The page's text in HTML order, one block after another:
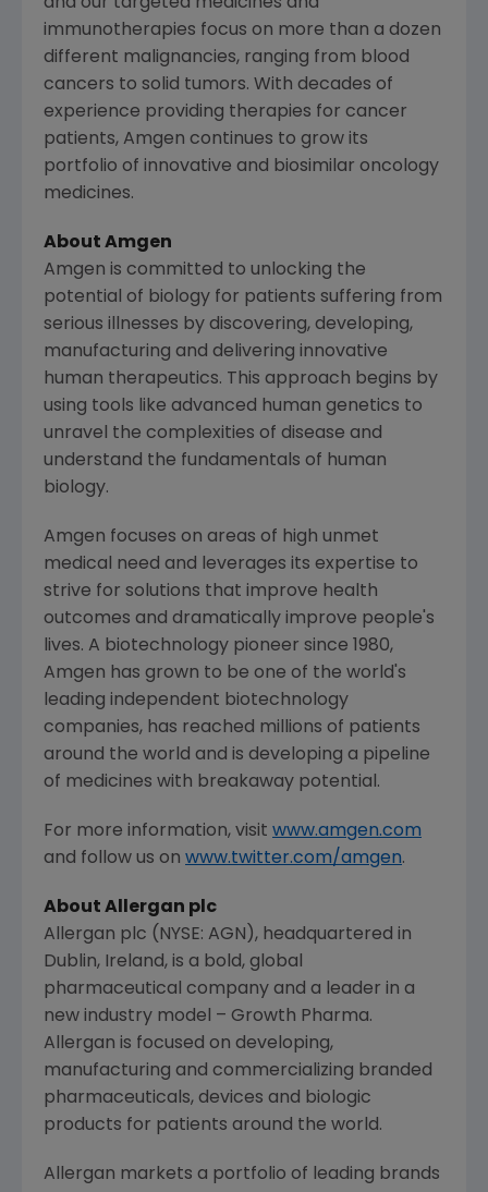
and our targeted medicines and
immunotherapies focus on more than a dozen
different malignancies, ranging from blood
cancers to solid tumors. With decades of
experience providing therapies for cancer
patients, Amgen continues to grow its
portfolio of innovative and biosimilar oncology
medicines.
About Amgen
Amgen is committed to unlocking the
potential of biology for patients suffering from
serious illnesses by discovering, developing,
manufacturing and delivering innovative
human therapeutics. This approach begins by
using tools like advanced human genetics to
unravel the complexities of disease and
understand the fundamentals of human
biology.
Amgen focuses on areas of high unmet
medical need and leverages its expertise to
strive for solutions that improve health
outcomes and dramatically improve people's
lives. A biotechnology pioneer since 1980,
Amgen has grown to be one of the world's
leading independent biotechnology
companies, has reached millions of patients
around the world and is developing a pipeline
of medicines with breakaway potential.
For more information, visit www.amgen.com
and follow us on www.twitter.com/amgen.
About Allergan plc
Allergan plc (NYSE: AGN), headquartered in
Dublin, Ireland, is a bold, global
pharmaceutical company and a leader in a
new industry model – Growth Pharma.
Allergan is focused on developing,
manufacturing and commercializing branded
pharmaceuticals, devices and biologic
products for patients around the world.
Allergan markets a portfolio of leading brands